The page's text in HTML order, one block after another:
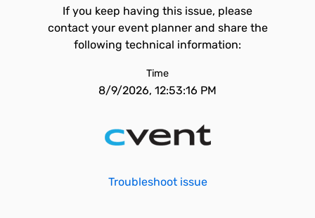
If you keep having this issue, please
contact your event planner and share the
following technical information:
Time
8/9/2026, 12:53:16 PM
Troubleshoot issue